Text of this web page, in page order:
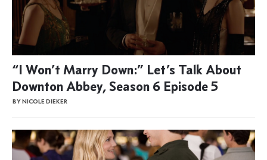
“I Won’t Marry Down:” Let’s Talk About
Downton Abbey, Season 6 Episode 5
BY NICOLE DIEKER